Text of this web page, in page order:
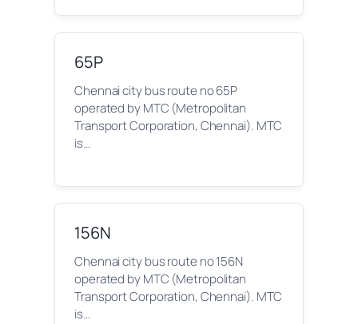
65P
Chennai city bus route no 65P
operated by MTC (Metropolitan
Transport Corporation, Chennai). MTC
is…
156N
Chennai city bus route no 156N
operated by MTC (Metropolitan
Transport Corporation, Chennai). MTC
is…